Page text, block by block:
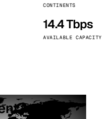
CONTINENTS
14.4 Tbps
AVAILABLE CAPACITY